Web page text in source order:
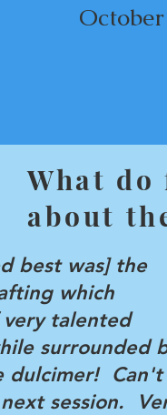
What
about
best was] the
which
talented
surrounded
dulcimer! Can't
session.